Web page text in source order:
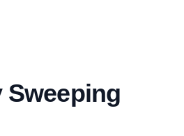
Sweeping